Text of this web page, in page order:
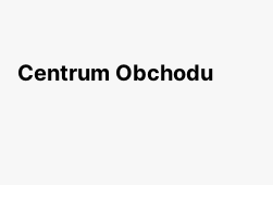
Centrum Obchodu